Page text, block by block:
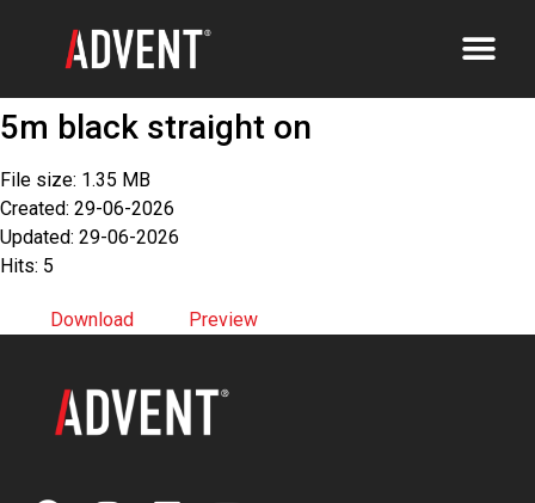
5m black straight on
File size: 1.35 MB
Created: 29-06-2026
Updated: 29-06-2026
Hits: 5
Download Preview